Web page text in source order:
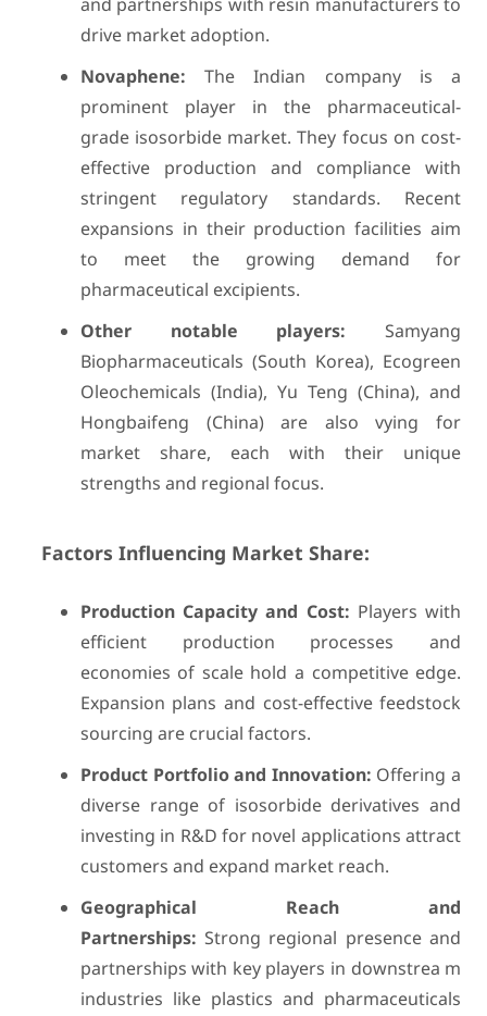
drive market adoption.
Novaphene: The Indian company is a
prominent player in the pharmaceutical-
grade isosorbide market. They focus on cost-
effective production and compliance with
stringent regulatory standards. Recent
expansions in their production facilities aim
to meet the growing demand for
pharmaceutical excipients.
Other notable players: Samyang
Biopharmaceuticals (South Korea), Ecogreen
Oleochemicals (India), Yu Teng (China), and
Hongbaifeng (China) are also vying for
market share, each with their unique
strengths and regional focus.
Factors Influencing Market Share:
Production Capacity and Cost: Players with
efficient production processes and
economies of scale hold a competitive edge.
Expansion plans and cost-effective feedstock
sourcing are crucial factors.
Product Portfolio and Innovation: Offering a
diverse range of isosorbide derivatives and
investing in R&D for novel applications attract
customers and expand market reach.
Geographical Reach and
Partnerships: Strong regional presence and
partnerships with key players in downstrea m
industries like plastics and pharmaceuticals